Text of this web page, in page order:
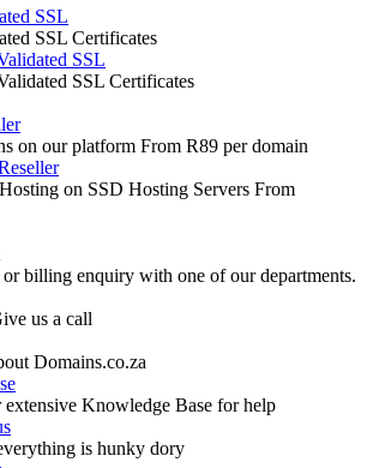
SSL
SSL Certificates
SSL
SSL Certificates
on our platform From R89 per domain
on SSD Hosting Servers From
billing enquiry with one of our departments.
us a call
Domains.co.za
extensive Knowledge Base for help
is hunky dory